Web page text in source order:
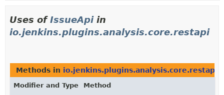
Uses ofIssueApiin
io.jenkins.plugins.analysis.core.restapi
Methods in io.jenkins.plugins.analysis.core.restapi
Modifier and Type
Method